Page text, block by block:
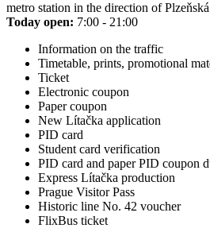
metro station in the direction of Plzeňská
Today open: 7:00 - 21:00
Information on the traffic
Timetable, prints, promotional
Ticket
Electronic coupon
Paper coupon
New Lítačka application
PID card
Student card verification
PID card and paper PID coupon
Express Lítačka production
Prague Visitor Pass
Historic line No. 42 voucher
FlixBus ticket